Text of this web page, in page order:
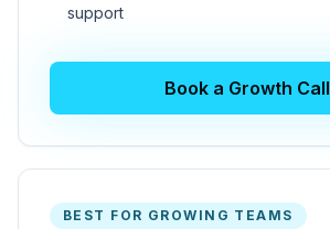
support
Book a Growth Call
BEST FOR GROWING TEAMS